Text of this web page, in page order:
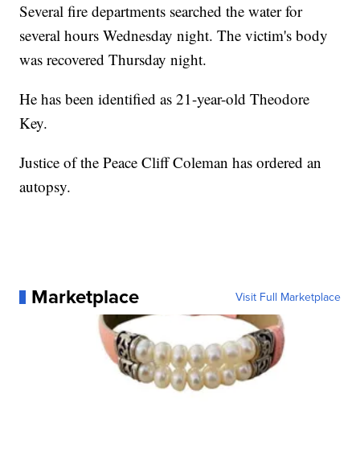
Several fire departments searched the water for
several hours Wednesday night. The victim's body
was recovered Thursday night.
He has been identified as 21-year-old Theodore
Key.
Justice of the Peace Cliff Coleman has ordered an
autopsy.
Marketplace Visit Full Marketplace